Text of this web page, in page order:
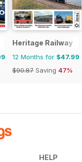
Heritage Railway
12 Months for $47.99
$90.87 Saving 47%
HELP